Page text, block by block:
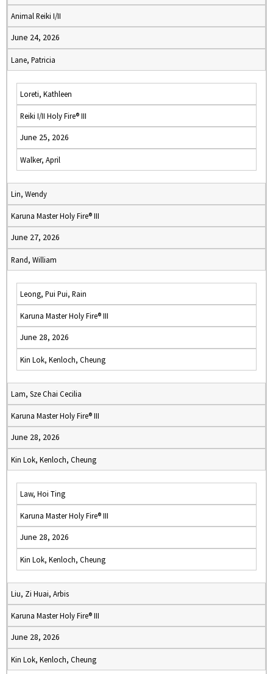
Animal Reiki I/II
June 24, 2026
Lane, Patricia
Loreti, Kathleen
Reiki I/II Holy Fire® III
June 25, 2026
Walker, April
Lin, Wendy
Karuna Master Holy Fire® III
June 27, 2026
Rand, William
Leong, Pui Pui, Rain
Karuna Master Holy Fire® III
June 28, 2026
Kin Lok, Kenloch, Cheung
Lam, Sze Chai Cecilia
Karuna Master Holy Fire® III
June 28, 2026
Kin Lok, Kenloch, Cheung
Law, Hoi Ting
Karuna Master Holy Fire® III
June 28, 2026
Kin Lok, Kenloch, Cheung
Liu, Zi Huai, Arbis
Karuna Master Holy Fire® III
June 28, 2026
Kin Lok, Kenloch, Cheung